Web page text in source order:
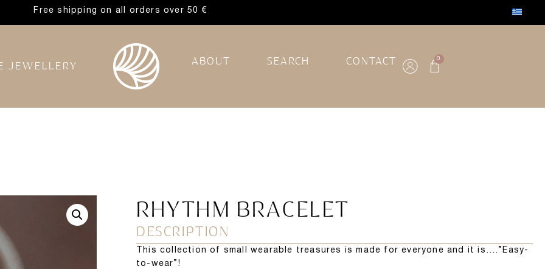
Free shipping on all orders over 50 €
JEWELLERY ABOUT SEARCH CONTACT 0
RHYTHM BRACELET
DESCRIPTION
This collection of small wearable treasures is made for everyone and it is….”Easy-
to-wear”!